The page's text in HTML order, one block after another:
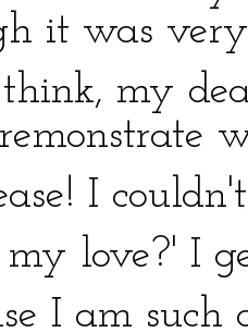
it was
my
I
love?' I
I am such